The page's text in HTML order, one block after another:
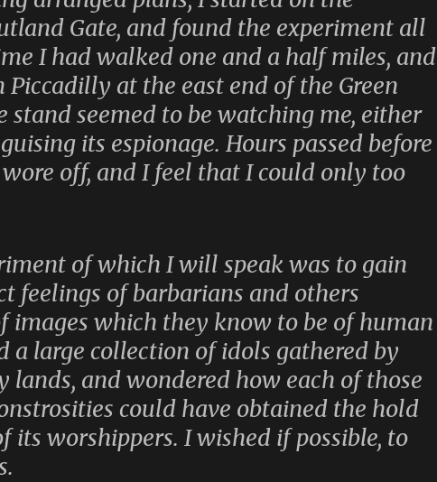
Gate, and found the experiment all
I had walked one and a half miles, and
Piccadilly at the east end of the Green
stand seemed to be watching me, either
its espionage. Hours passed before
off, and I feel that I could only too
of which I will speak was to gain
feelings of barbarians and others
images which they know to be of human
a large collection of idols gathered by
lands, and wondered how each of those
could have obtained the hold
its worshippers. I wished if possible, to